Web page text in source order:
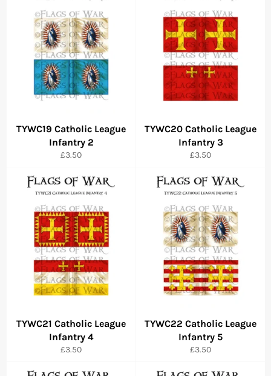
TYWC19 Catholic League
Infantry 2
Regular
£3.50
TYWC20 Catholic League
Infantry 3
Regular
£3.50
TYWC21 Catholic League
Infantry 4
Regular
£3.50
TYWC22 Catholic League
Infantry 5
Regular
£3.50